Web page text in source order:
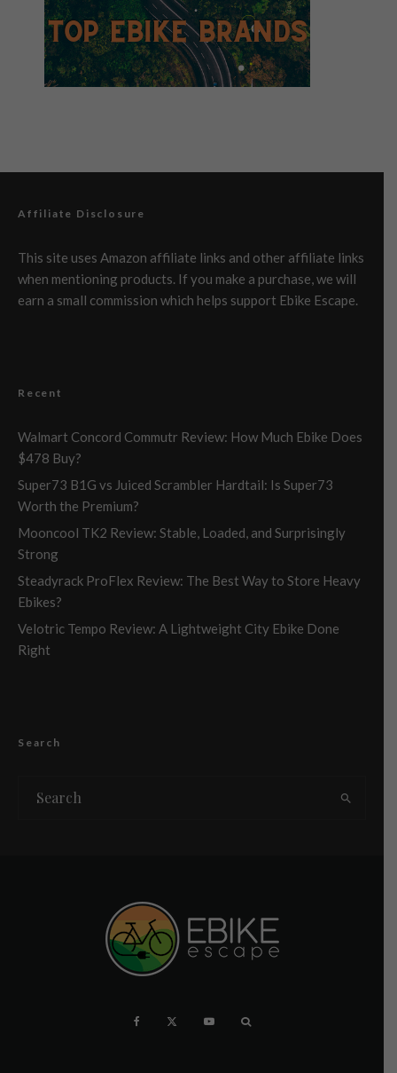
Affiliate Disclosure
This site uses Amazon affiliate links and other affiliate links
when mentioning products. If you make a purchase, we will
earn a small commission which helps support Ebike Escape.
Recent
Walmart Concord Commutr Review: How Much Ebike Does
$478 Buy?
Super73 B1G vs Juiced Scrambler Hardtail: Is Super73
Worth the Premium?
Mooncool TK2 Review: Stable, Loaded, and Surprisingly
Strong
Steadyrack ProFlex Review: The Best Way to Store Heavy
Ebikes?
Velotric Tempo Review: A Lightweight City Ebike Done
Right
Search